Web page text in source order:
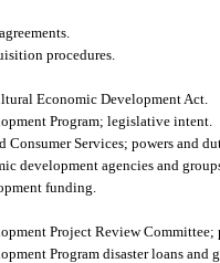
procedures.
Economic Development Act.
Program; legislative intent.
Services; powers and
development agencies and
funding.
Project Review Committee;
Program disaster loans and